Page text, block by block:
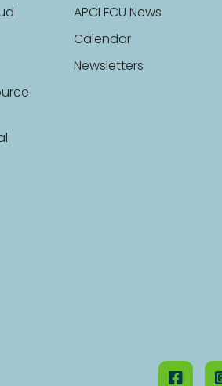
APCI FCU News
Calendar
Newsletters